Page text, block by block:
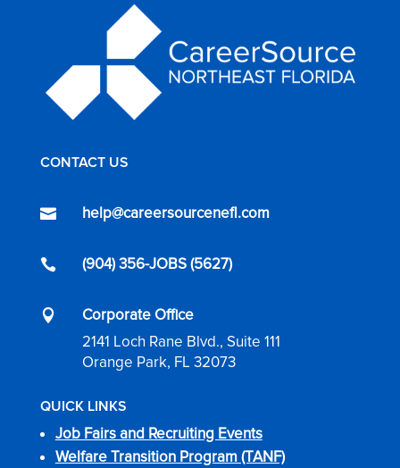
CONTACT US
 help@careersourcenefl.com
 (904) 356-JOBS (5627)

Corporate Office
2141 Loch Rane Blvd., Suite 111
Orange Park, FL 32073
QUICK LINKS
Job Fairs and Recruiting Events
Welfare Transition Program (TANF)